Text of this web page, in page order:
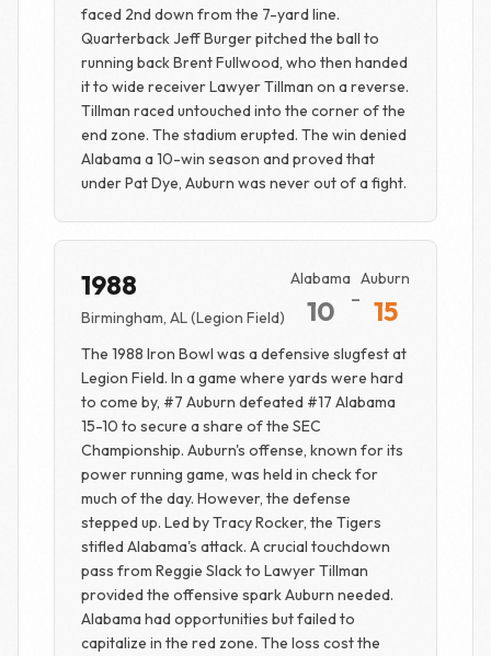
faced 2nd down from the 7-yard line.
Quarterback Jeff Burger pitched the ball to
running back Brent Fullwood, who then handed
it to wide receiver Lawyer Tillman on a reverse.
Tillman raced untouched into the corner of the
end zone. The stadium erupted. The win denied
Alabama a 10-win season and proved that
under Pat Dye, Auburn was never out of a fight.
1988
Birmingham, AL (Legion Field)
Alabama
10 -
Auburn
15
The 1988 Iron Bowl was a defensive slugfest at
Legion Field. In a game where yards were hard
to come by, #7 Auburn defeated #17 Alabama
15-10 to secure a share of the SEC
Championship. Auburn's offense, known for its
power running game, was held in check for
much of the day. However, the defense
stepped up. Led by Tracy Rocker, the Tigers
stifled Alabama's attack. A crucial touchdown
pass from Reggie Slack to Lawyer Tillman
provided the offensive spark Auburn needed.
Alabama had opportunities but failed to
capitalize in the red zone. The loss cost the